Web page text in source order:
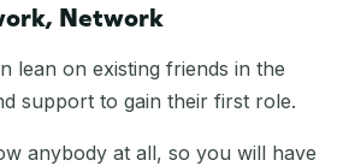
Network
lean on existing friends in the
support to gain their first role.
anybody at all, so you will have